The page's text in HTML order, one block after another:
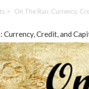
> On The Run: Currency,